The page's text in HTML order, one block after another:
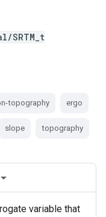
SRTM_t
topography ergo
slope topography
variable that